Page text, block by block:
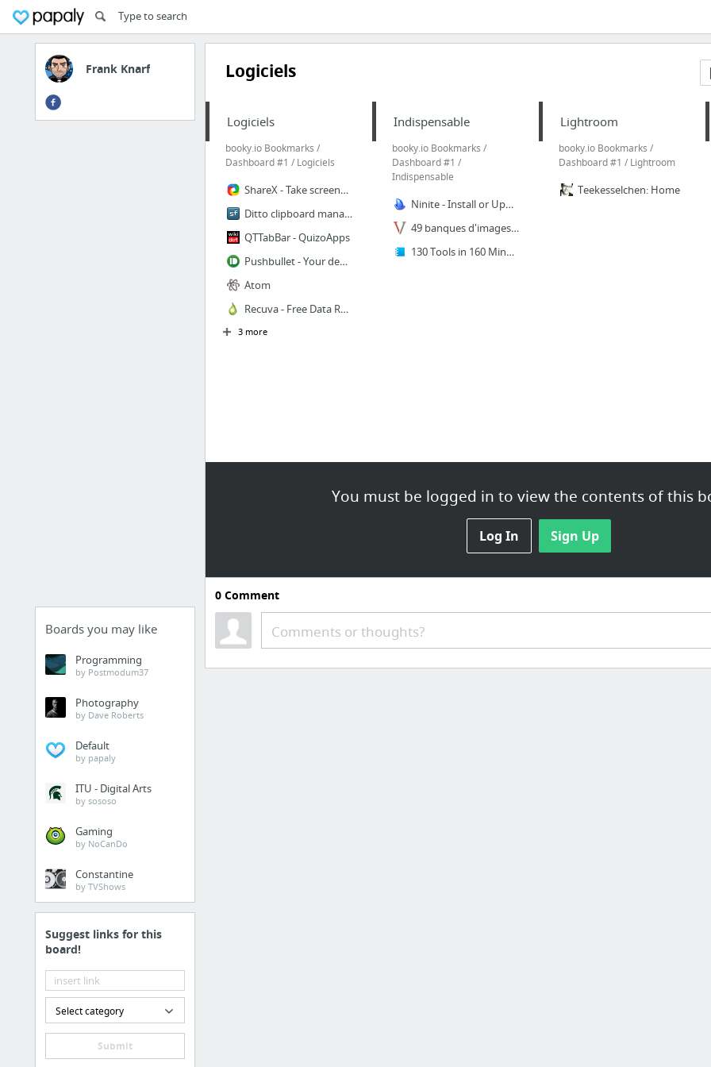
Frank Knarf
Boards you may like
Programming
by Postmodum37
Photography
by Dave Roberts
Default
by papaly
ITU - Digital Arts
by sososo
Gaming
by NoCanDo
Constantine
by TVShows
Suggest links for this
board!
Select category
Submit
Logiciels
You must be logged in to view the contents of this
Log In Sign Up
Logiciels
booky.io Bookmarks /
Dashboard #1 / Logiciels
ShareX - Take screenshots or screencasts, annotate, upload and share URL in clip
Ditto clipboard manager
QTTabBar - QuizoApps
Pushbullet - Your devices working better together
Atom
Recuva - Free Data Recovery tool - Free Download
3 more
Indispensable
booky.io Bookmarks /
Dashboard #1 /
Indispensable
Ninite - Install or Update Multiple Apps at Once
49 banques d'images gratuites pour trouver des photos libres de droits
130 Tools in 160 Minutes | Library Stuff
Lightroom
booky.io Bookmarks /
Dashboard #1 / Lightroom
Teekesselchen: Home
0Comment
Comments or thoughts?